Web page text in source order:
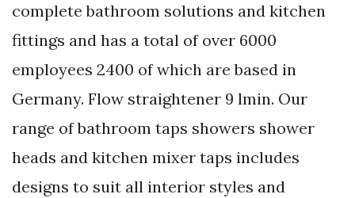
complete bathroom solutions and kitchen
fittings and has a total of over 6000
employees 2400 of which are based in
Germany. Flow straightener 9 lmin. Our
range of bathroom taps showers shower
heads and kitchen mixer taps includes
designs to suit all interior styles and